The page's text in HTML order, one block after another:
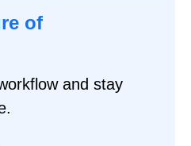
of
and stay